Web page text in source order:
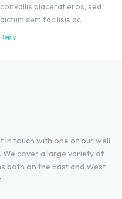
convallis placerat eros, sed
dictum sem facilisis ac.
Reply
in touch with one of our well
cover a large variety of
both on the East and West